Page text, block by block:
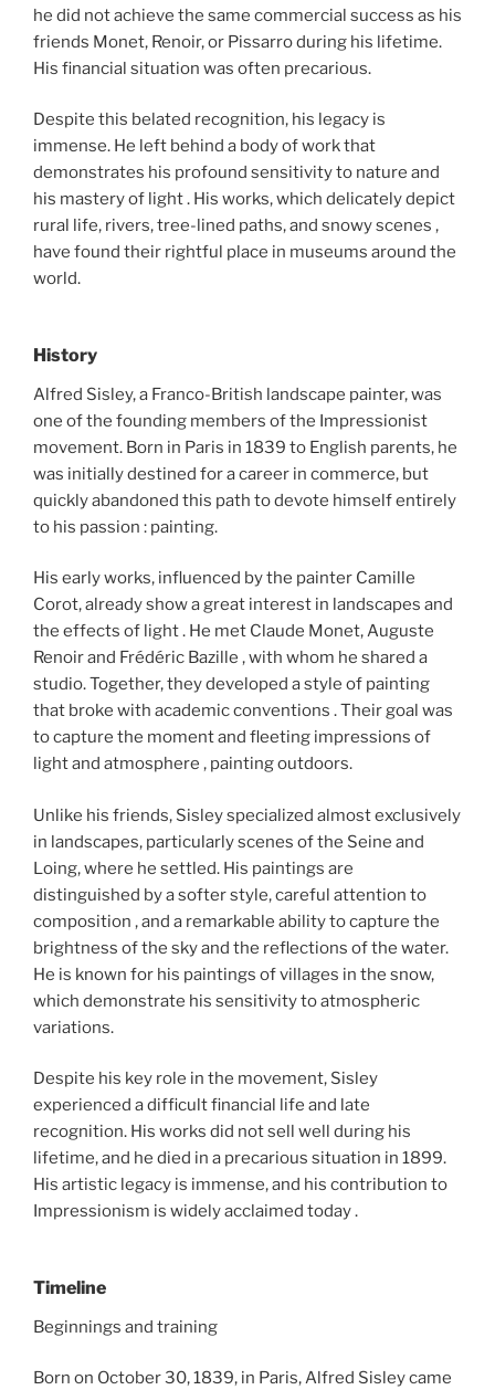
he did not achieve the same commercial success as his
friends Monet, Renoir, or Pissarro during his lifetime.
His financial situation was often precarious.
Despite this belated recognition, his legacy is
immense. He left behind a body of work that
demonstrates his profound sensitivity to nature and
his mastery of light . His works, which delicately depict
rural life, rivers, tree-lined paths, and snowy scenes ,
have found their rightful place in museums around the
world.
History
Alfred Sisley, a Franco-British landscape painter, was
one of the founding members of the Impressionist
movement. Born in Paris in 1839 to English parents, he
was initially destined for a career in commerce, but
quickly abandoned this path to devote himself entirely
to his passion : painting.
His early works, influenced by the painter Camille
Corot, already show a great interest in landscapes and
the effects of light . He met Claude Monet, Auguste
Renoir and Frédéric Bazille , with whom he shared a
studio. Together, they developed a style of painting
that broke with academic conventions . Their goal was
to capture the moment and fleeting impressions of
light and atmosphere , painting outdoors.
Unlike his friends, Sisley specialized almost exclusively
in landscapes, particularly scenes of the Seine and
Loing, where he settled. His paintings are
distinguished by a softer style, careful attention to
composition , and a remarkable ability to capture the
brightness of the sky and the reflections of the water.
He is known for his paintings of villages in the snow,
which demonstrate his sensitivity to atmospheric
variations.
Despite his key role in the movement, Sisley
experienced a difficult financial life and late
recognition. His works did not sell well during his
lifetime, and he died in a precarious situation in 1899.
His artistic legacy is immense, and his contribution to
Impressionism is widely acclaimed today .
Timeline
Beginnings and training
Born on October 30, 1839, in Paris, Alfred Sisley came